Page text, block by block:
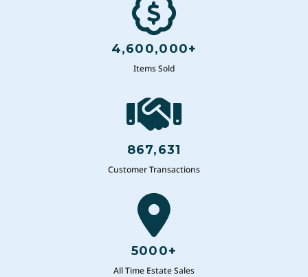
4,600,000+
Items Sold
867,631
Customer Transactions
5000+
All Time Estate Sales